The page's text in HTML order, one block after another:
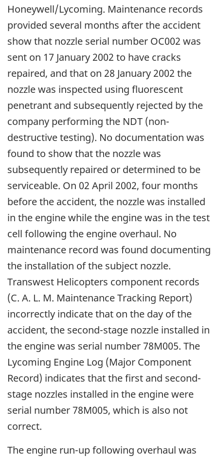
Honeywell/Lycoming. Maintenance records
provided several months after the accident
show that nozzle serial number OC002 was
sent on 17 January 2002 to have cracks
repaired, and that on 28 January 2002 the
nozzle was inspected using fluorescent
penetrant and subsequently rejected by the
company performing the NDT (non-
destructive testing). No documentation was
found to show that the nozzle was
subsequently repaired or determined to be
serviceable. On 02 April 2002, four months
before the accident, the nozzle was installed
in the engine while the engine was in the test
cell following the engine overhaul. No
maintenance record was found documenting
the installation of the subject nozzle.
Transwest Helicopters component records
(C. A. L. M. Maintenance Tracking Report)
incorrectly indicate that on the day of the
accident, the second-stage nozzle installed in
the engine was serial number 78M005. The
Lycoming Engine Log (Major Component
Record) indicates that the first and second-
stage nozzles installed in the engine were
serial number 78M005, which is also not
correct.
The engine run-up following overhaul was